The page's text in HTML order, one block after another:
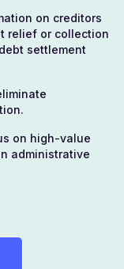
on creditors
relief or collection
settlement
on high-value
administrative